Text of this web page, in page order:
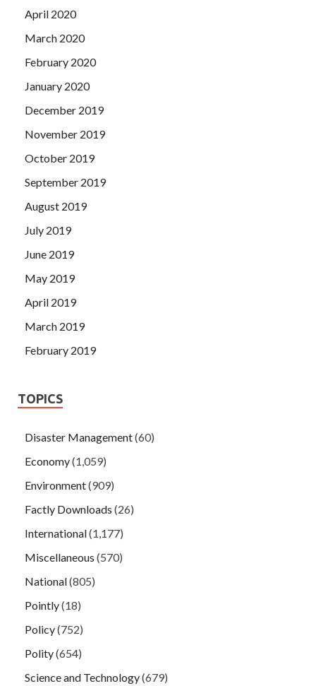
April 2020
March 2020
February 2020
January 2020
December 2019
November 2019
October 2019
September 2019
August 2019
July 2019
June 2019
May 2019
April 2019
March 2019
February 2019
TOPICS
Disaster Management(60)
Economy(1,059)
Environment(909)
Factly Downloads (26)
International(1,177)
Miscellaneous (570)
National(805)
Pointly(18)
Policy(752)
Polity(654)
Science and Technology(679)